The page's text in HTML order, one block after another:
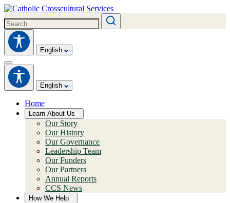
English
English
Home
Learn About Us
Our Story
Our History
Our Governance
Leadership Team
Our Funders
Our Partners
Annual Reports
CCS News
How We Help